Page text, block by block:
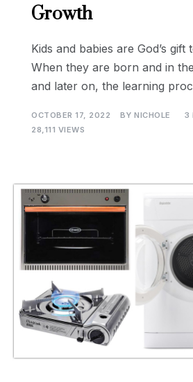
Growth
Kids and babies are God’s gift
When they are born and in
and later on, the learning
OCTOBER 17, 2022 BY NICHOLE
3
28,111 VIEWS